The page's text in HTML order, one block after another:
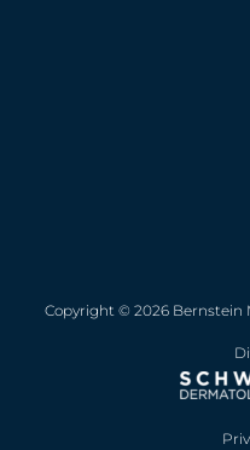
Copyright © 2026 Bernstein